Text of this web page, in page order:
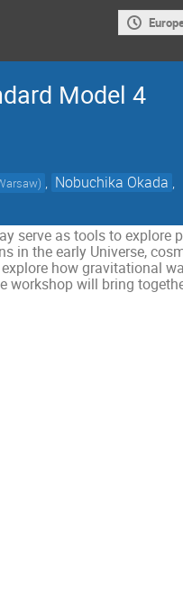
Model 4
) , Nobuchika Okada ,
serve as tools to explore
in the early Universe,
how gravitational
workshop will bring